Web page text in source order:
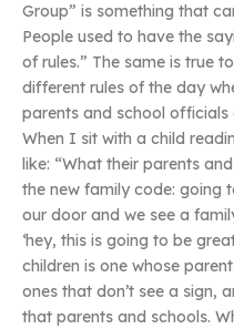
Group” is something that
People used to have the
of rules.” The same is true
different rules of the day
parents and school officials
When I sit with a child
like: “What their parents
the new family code: going
our door and we see a
‘hey, this is going to be
children is one whose
ones that don’t see a sign,
that parents and schools.